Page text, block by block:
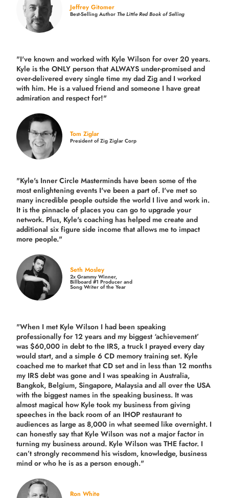
Jeffrey Gitomer
Best-Selling AuthorThe Little Red Book of Selling
"I've known and worked with Kyle Wilson for over 20 years.
Kyle is the ONLY person that ALWAYS under-promised and
over-delivered every single time my dad Zig and I worked
with him. He is a valued friend and someone I have great
admiration and respect for!"
Tom Ziglar
President of Zig Ziglar Corp
"Kyle's Inner Circle Masterminds have been some of the
most enlightening events I've been a part of. I've met so
many incredible people outside the world I live and work in.
It is the pinnacle of places you can go to upgrade your
network. Plus, Kyle's coaching has helped me create and
additional six figure side income that allows me to impact
more people."
Seth Mosley
2x Grammy Winner,
Billboard #1 Producer and
Song Writer of the Year
"When I met Kyle Wilson I had been speaking
professionally for 12 years and my biggest ‘achievement’
was $60,000 in debt to the IRS, a truck I prayed every day
would start, and a simple 6 CD memory training set. Kyle
coached me to market that CD set and in less than 12 months
my IRS debt was gone and I was speaking in Australia,
Bangkok, Belgium, Singapore, Malaysia and all over the USA
with the biggest names in the speaking business. It was
almost magical how Kyle took my business from giving
speeches in the back room of an IHOP restaurant to
audiences as large as 8,000 in what seemed like overnight. I
can honestly say that Kyle Wilson was not a major factor in
turning my business around. Kyle Wilson was THE factor. I
can’t strongly recommend his wisdom, knowledge, business
mind or who he is as a person enough."
Ron White